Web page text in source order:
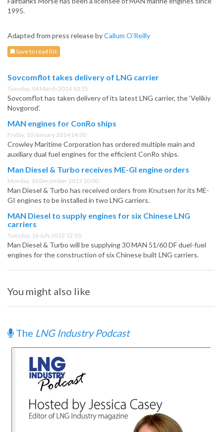
1995.
Adapted from press release byCallum O'Reilly
Save to read list
Sovcomflot takes delivery of LNG carrier
Tuesday, 04 March 2014 10:15
Sovcomflot has taken delivery of its latest LNG carrier, the ‘Velikiy
Novgorod’.
MAN engines for ConRo ships
Friday, 10 January 2014 14:00
Crowley Maritime Corporation has ordered multiple main and
auxiliary dual fuel engines for the efficient ConRo ships.
Man Diesel & Turbo receives ME-GI engine orders
Monday, 16 December 2013 10:00
Man Diesel & Turbo has received orders from Knutsen for its ME-
GI engines to be installed in two LNG carriers.
MAN Diesel to supply engines for six Chinese LNG
carriers
Tuesday, 16 July 2013 12:30
Man Diesel & Turbo will be supplying 30 MAN 51/60 DF duel-fuel
engines for the construction of six Chinese built LNG carriers.
You might also like
The LNG Industry Podcast